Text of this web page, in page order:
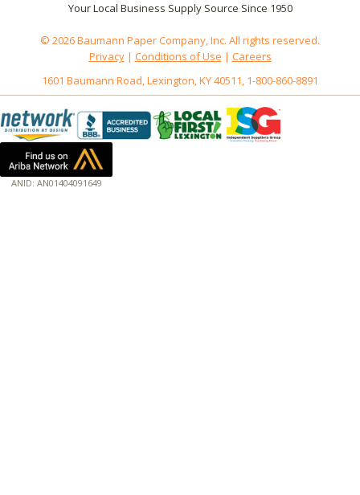
Your Local Business Supply Source Since 1950
© 2026 Baumann Paper Company, Inc. All rights reserved.
Privacy| Conditions of Use | Careers
1601 Baumann Road, Lexington, KY 40511, 1-800-860-8891
ANID: AN01404091649